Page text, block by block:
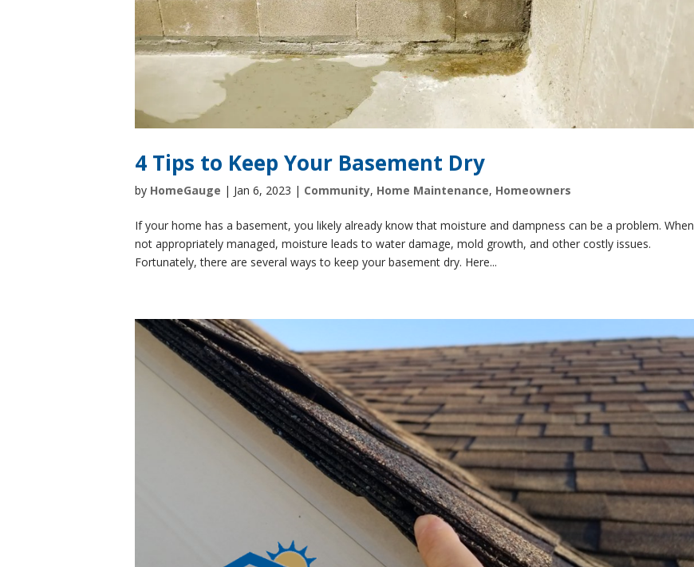
4 Tips to Keep Your Basement Dry
by HomeGauge | Jan 6, 2023 | Community, Home Maintenance, Homeowners
If your home has a basement, you likely already know that moisture and dampness can be a problem. When
not appropriately managed, moisture leads to water damage, mold growth, and other costly issues.
Fortunately, there are several ways to keep your basement dry. Here...